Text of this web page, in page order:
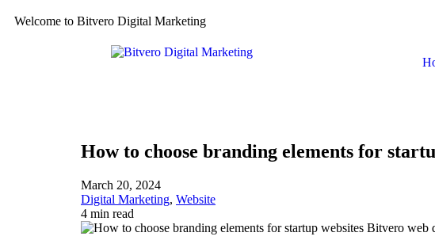
Welcome to Bitvero Digital Marketing
How to choose branding elements for
March 20, 2024
Digital Marketing, Website
4 min read